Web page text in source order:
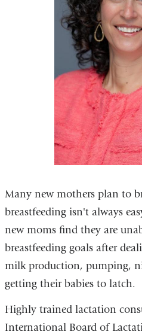
Many new mothers plan to
breastfeeding isn't always
new moms find they are
breastfeeding goals after
milk production, pumping,
getting their babies to latch.
Highly trained lactation
International Board of